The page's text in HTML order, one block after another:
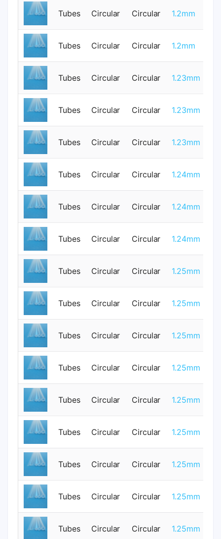
Tubes Circular Circular 1.2mm
Tubes Circular Circular 1.2mm
Tubes Circular Circular 1.23mm
Tubes Circular Circular 1.23mm
Tubes Circular Circular 1.23mm
Tubes Circular Circular 1.24mm
Tubes Circular Circular 1.24mm
Tubes Circular Circular 1.24mm
Tubes Circular Circular 1.25mm
Tubes Circular Circular 1.25mm
Tubes Circular Circular 1.25mm
Tubes Circular Circular 1.25mm
Tubes Circular Circular 1.25mm
Tubes Circular Circular 1.25mm
Tubes Circular Circular 1.25mm
Tubes Circular Circular 1.25mm
Tubes Circular Circular 1.25mm